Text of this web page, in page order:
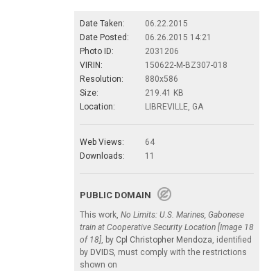
Date Taken:
06.22.2015
Date Posted:
06.26.2015 14:21
Photo ID:
2031206
VIRIN:
150622-M-BZ307-018
Resolution:
880x586
Size:
219.41 KB
Location:
LIBREVILLE, GA
Web Views:
64
Downloads:
11
PUBLIC DOMAIN
This work, No Limits: U.S. Marines, Gabonese
train at Cooperative Security Location [Image 18
of 18] , by Cpl Christopher Mendoza , identified
by DVIDS , must comply with the restrictions
shown on